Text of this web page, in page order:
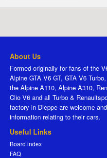
About Us
Formed originally for fans of the
Alpine GTA V6 GT, GTA V6
the Alpine A110, Alpine A310,
Clio V6 and all Turbo &
factory in Dieppe are welcome
information relating to their cars.
Useful Links
Board index
FAQ